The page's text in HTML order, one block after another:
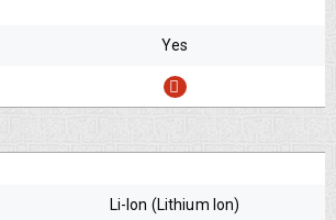
Yes
Li-Ion (Lithium Ion)